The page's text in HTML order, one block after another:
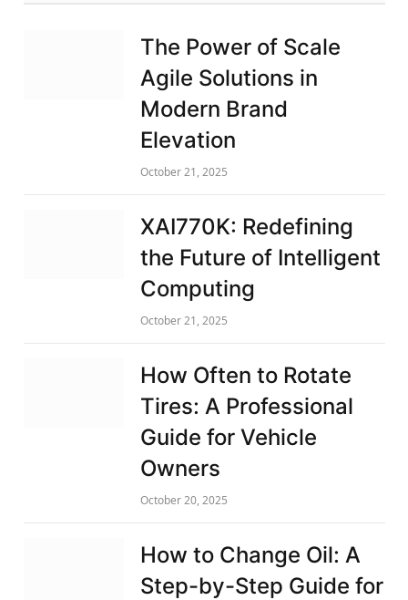
The Power of Scale
Agile Solutions in
Modern Brand
Elevation
October 21, 2025
XAI770K: Redefining
the Future of Intelligent
Computing
October 21, 2025
How Often to Rotate
Tires: A Professional
Guide for Vehicle
Owners
October 20, 2025
How to Change Oil: A
Step-by-Step Guide for